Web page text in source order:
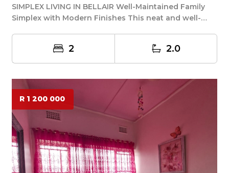
SIMPLEX LIVING IN BELLAIR Well-Maintained Family
Simplex with Modern Finishes This neat and well-
2 2.0
R 1 200 000